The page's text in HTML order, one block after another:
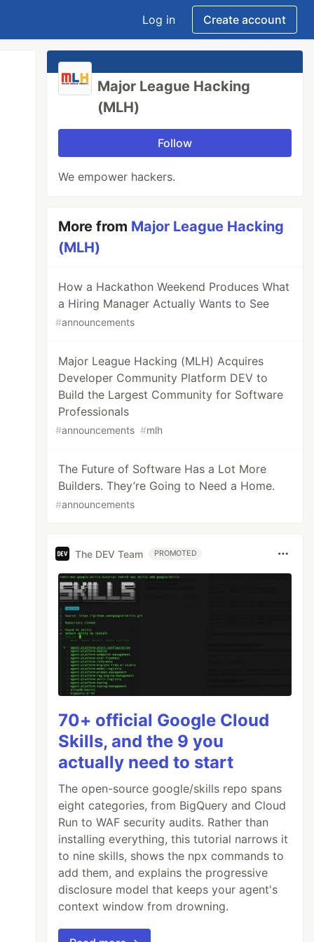
Log in Create account
Major League Hacking
(MLH)
Follow
We empower hackers.
More from Major League Hacking
(MLH)
How a Hackathon Weekend Produces What
a Hiring Manager Actually Wants to See
#announcements
Major League Hacking (MLH) Acquires
Developer Community Platform DEV to
Build the Largest Community for Software
Professionals
#announcements #mlh
The Future of Software Has a Lot More
Builders. They’re Going to Need a Home.
#announcements
The DEV Team PROMOTED
70+ official Google Cloud
Skills, and the 9 you
actually need to start
The open-source google/skills repo spans
eight categories, from BigQuery and Cloud
Run to WAF security audits. Rather than
installing everything, this tutorial narrows it
to nine skills, shows the npx commands to
add them, and explains the progressive
disclosure model that keeps your agent's
context window from drowning.